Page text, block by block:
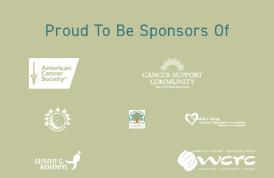
Proud To Be Sponsors Of